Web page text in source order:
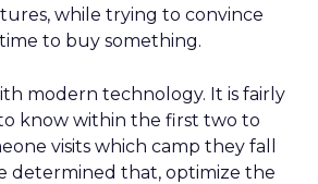
while trying to convince
to buy something.
modern technology. It is fairly
know within the first two to
visits which camp they fall
determined that, optimize the